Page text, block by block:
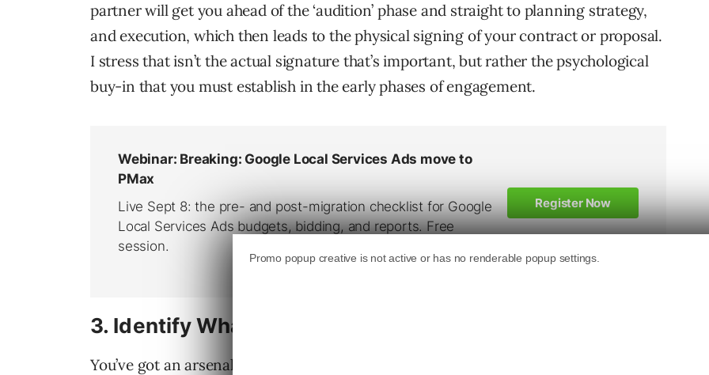
partner will get you ahead of the ‘audition’ phase and straight to planning strategy,
and execution, which then leads to the physical signing of your contract or proposal.
I stress that isn’t the actual signature that’s important, but rather the psychological
buy-in that you must establish in the early phases of engagement.
3. Identify What They Need to Know
You’ve got an arsenal of charts, stats, practiced responses to every objection a client